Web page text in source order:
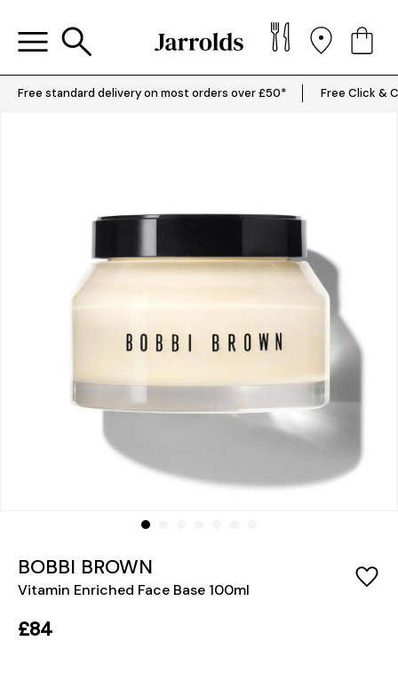
Free standard delivery on most orders over £50* Free Click &
BOBBI BROWN
Vitamin Enriched Face Base 100ml
£84